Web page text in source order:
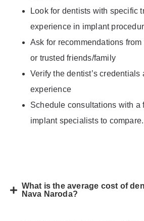
Look for dentists with specific
experience in implant
Ask for recommendations
or trusted friends/family
Verify the dentist’s credentials
experience
Schedule consultations with a
implant specialists to compare.
What is the average cost of
Nava Naroda?